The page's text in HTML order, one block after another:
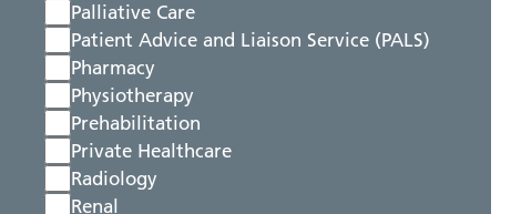
Palliative Care
Patient Advice and Liaison Service (PALS)
Pharmacy
Physiotherapy
Prehabilitation
Private Healthcare
Radiology
Renal